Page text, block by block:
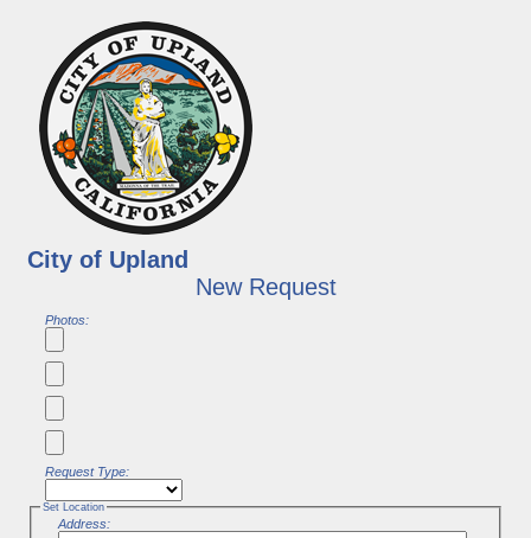
City of Upland
New Request
Photos:
Request Type:
Set Location
Address: